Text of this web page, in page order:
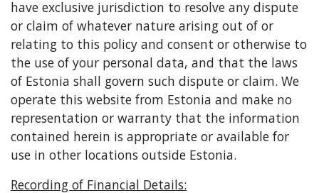
have exclusive jurisdiction to resolve any dispute
or claim of whatever nature arising out of or
relating to this policy and consent or otherwise to
the use of your personal data, and that the laws
of Estonia shall govern such dispute or claim. We
operate this website from Estonia and make no
representation or warranty that the information
contained herein is appropriate or available for
use in other locations outside Estonia.
Recording of Financial Details: